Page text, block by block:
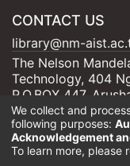
CONTACT US
library@nm-
The Nelson
Technology, 404
P.O.BOX 447,
Nelson
We collect and
following purposes:
Acknowledgement
To learn more, please